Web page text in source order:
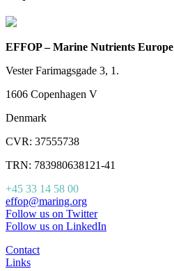
EFFOP – Marine Nutrients Europe
Vester Farimagsgade 3, 1.
1606 Copenhagen V
Denmark
CVR: 37555738
TRN: 783980638121-41
+45 33 14 58 00
effop@maring.org
Follow us on Twitter
Follow us on LinkedIn
Contact
Links